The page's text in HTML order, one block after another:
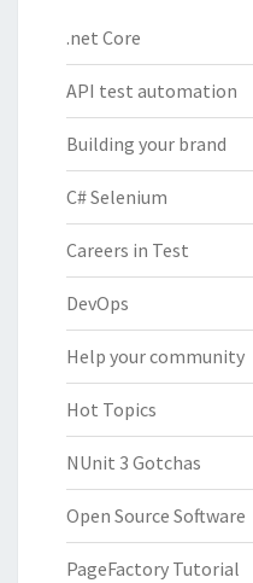
.net Core
API test automation
Building your brand
C# Selenium
Careers in Test
DevOps
Help your community
Hot Topics
NUnit 3 Gotchas
Open Source Software
PageFactory Tutorial